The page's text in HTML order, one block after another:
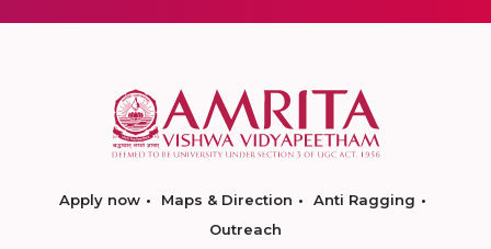
Apply now Maps & Direction
Anti Ragging
Outreach